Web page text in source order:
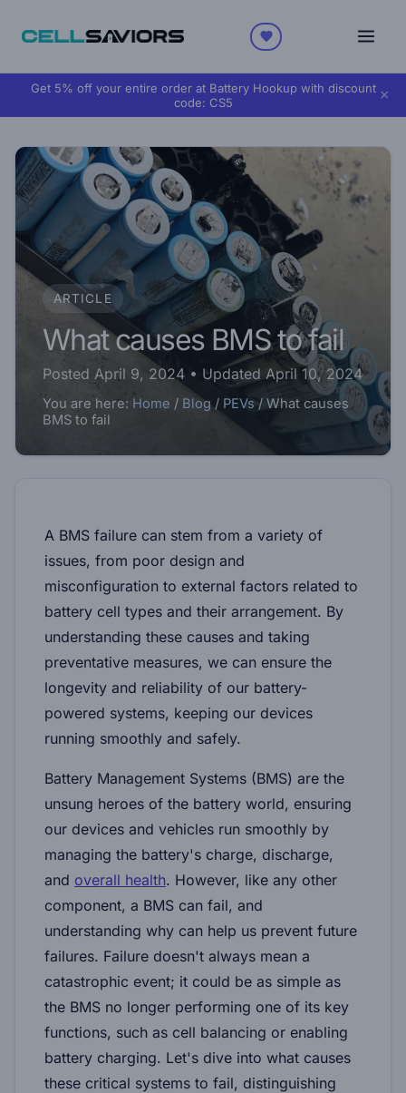
Get 5% off your entire order at Battery Hookup with discount
code: CS5 ×
ARTICLE
What causes BMS to fail
Posted April 9, 2024 • Updated April 10, 2024
You are here: Home / Blog / PEVs/ What causes
BMS to fail
A BMS failure can stem from a variety of
issues, from poor design and
misconfiguration to external factors related to
battery cell types and their arrangement. By
understanding these causes and taking
preventative measures, we can ensure the
longevity and reliability of our battery-
powered systems, keeping our devices
running smoothly and safely.
Battery Management Systems (BMS) are the
unsung heroes of the battery world, ensuring
our devices and vehicles run smoothly by
managing the battery's charge, discharge,
and overall health. However, like any other
component, a BMS can fail, and
understanding why can help us prevent future
failures. Failure doesn't always mean a
catastrophic event; it could be as simple as
the BMS no longer performing one of its key
functions, such as cell balancing or enabling
battery charging. Let's dive into what causes
these critical systems to fail, distinguishing